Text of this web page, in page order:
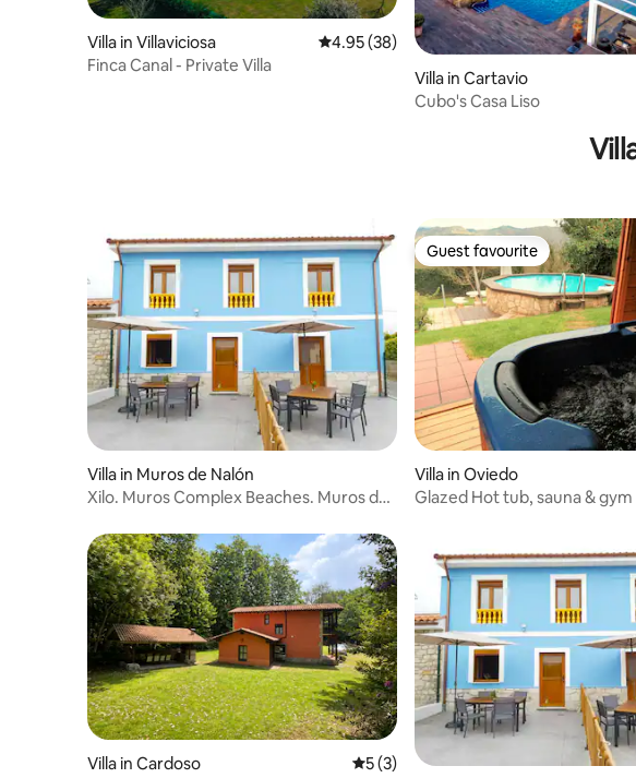
Villa in Villaviciosa 4.95 out of 5 average rating, 38 reviews
4.95 (38)
Finca Canal - Private Villa
Villa in Cartavio
Cubo's Casa Liso
Villa in Muros de Nalón
Xilo. Muros Complex Beaches. Muros de
Guest favourite
Guest favourite
Villa in Oviedo
Glazed Hot tub, sauna & gym
Villa in Cardoso 5 out of 5 average rating, 3 reviews
5 (3)